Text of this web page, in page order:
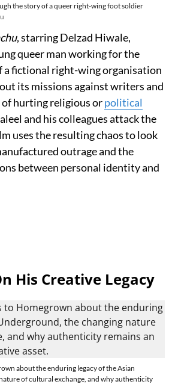
the story of a queer right-wing foot soldier
, starring Delzad Hiwale,
queer man working for the
a fictional right-wing organisation
its missions against writers and
hurting religious orpolitical
and his colleagues attack the
uses the resulting chaos to look
outrage and the
between personal identity and
His Creative Legacy
about the enduring legacy of the Asian
of cultural exchange, and why authenticity